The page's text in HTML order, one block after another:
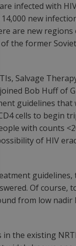
infected with
new
are new
the former
Salvage
Bob Huff of
guidelines that
cells to begin
with counts
of HIV
Of course,
from low nadir
the existing